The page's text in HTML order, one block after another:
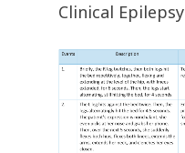
Clinical Epilepsy